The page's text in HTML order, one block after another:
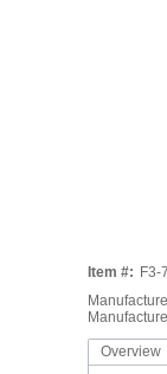
Item #: F3-
Overview